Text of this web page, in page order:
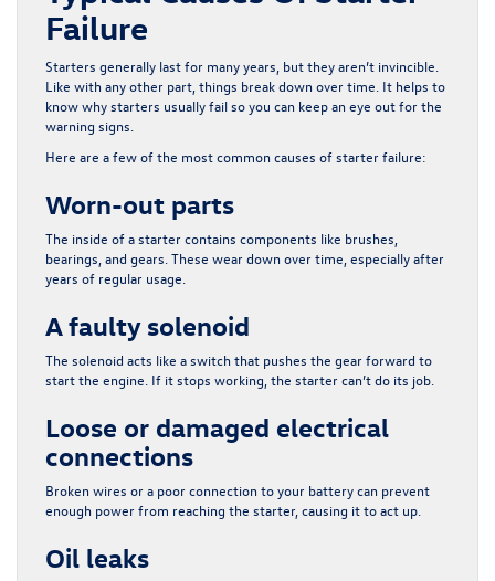
Failure
Starters generally last for many years, but they aren’t invincible.
Like with any other part, things break down over time. It helps to
know why starters usually fail so you can keep an eye out for the
warning signs.
Here are a few of the most common causes of starter failure:
Worn-out parts
The inside of a starter contains components like brushes,
bearings, and gears. These wear down over time, especially after
years of regular usage.
A faulty solenoid
The solenoid acts like a switch that pushes the gear forward to
start the engine. If it stops working, the starter can’t do its job.
Loose or damaged electrical
connections
Broken wires or a poor connection to your battery can prevent
enough power from reaching the starter, causing it to act up.
Oil leaks